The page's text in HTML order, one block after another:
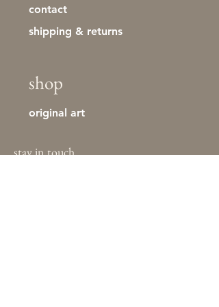
shop
original art
stay in touch
contact
shipping & returns